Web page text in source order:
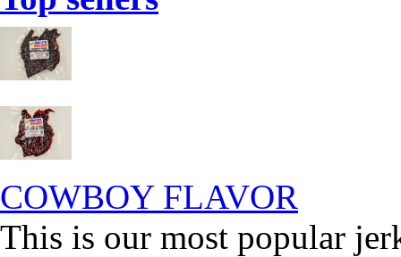
COWBOY FLAVOR
This is our most popular